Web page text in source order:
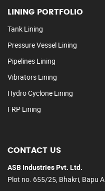
LINING PORTFOLIO
Tank Lining
Pressure Vessel Lining
Pipelines Lining
Vibrators Lining
Hydro Cyclone Lining
FRP Lining
CONTACT US
ASB Industries Pvt. Ltd.
Plot no. 655/25, Bhakri, Bapu